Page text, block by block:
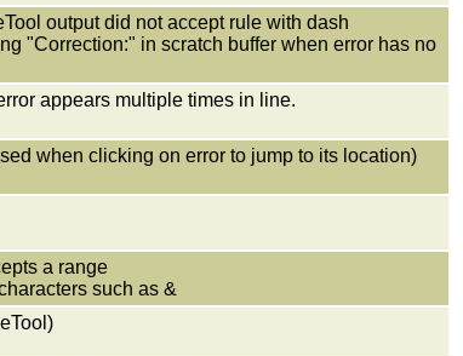
output did not accept rule with dash
"Correction:" in scratch buffer when error has no
appears multiple times in line.
when clicking on error to jump to its location)
a range
such as &